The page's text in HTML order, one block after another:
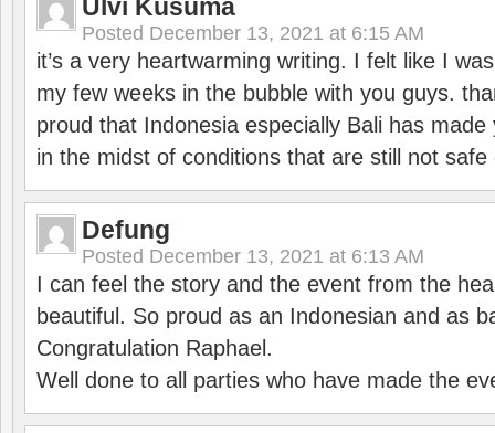
Ulvi Kusuma
Posted December 13, 2021 at 6:15 AM
it’s a very heartwarming writing. I felt like I
my few weeks in the bubble with you guys.
proud that Indonesia especially Bali has
in the midst of conditions that are still not
Defung
Posted December 13, 2021 at 6:13 AM
I can feel the story and the event from the
beautiful. So proud as an Indonesian and as
Congratulation Raphael.
Well done to all parties who have made the